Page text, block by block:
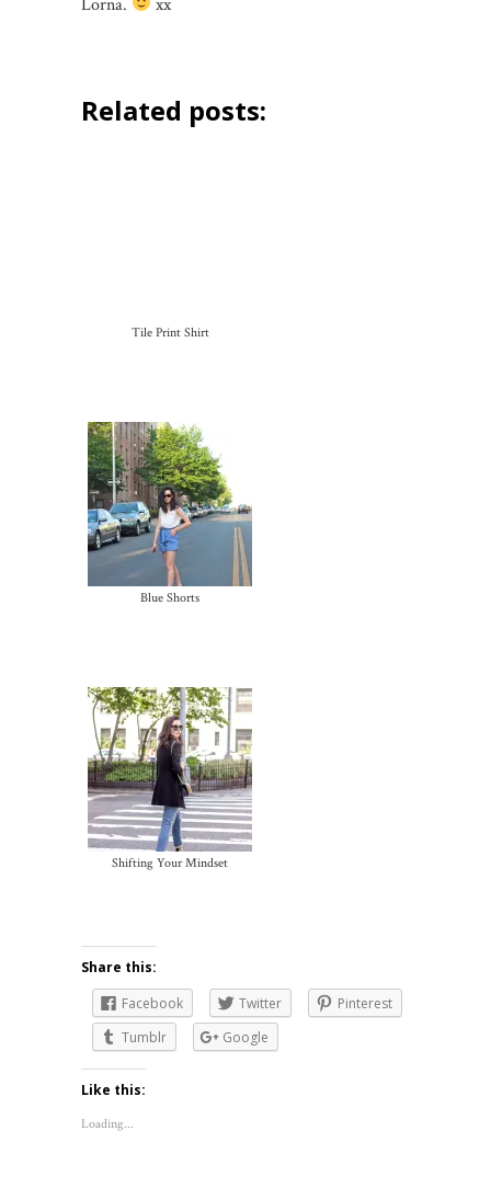
Related posts:
Tile Print Shirt
Blue Shorts
Shifting Your Mindset
Share this:
Facebook
Twitter
Pinterest
Tumblr
Google
Like this:
Loading...